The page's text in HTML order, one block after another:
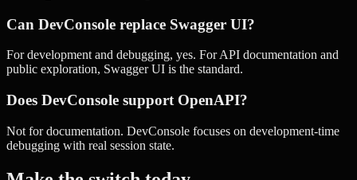
Can DevConsole replace Swagger UI?
For development and debugging, yes. For API documentation and
public exploration, Swagger UI is the standard.
Does DevConsole support OpenAPI?
Not for documentation. DevConsole focuses on development-time
debugging with real session state.